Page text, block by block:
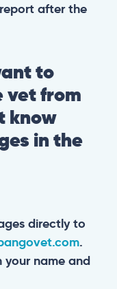
after the
to
vet from
know
in the
directly to
.
name and